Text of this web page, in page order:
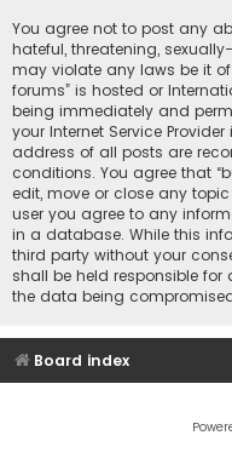
You agree not to post any
hateful, threatening,
may violate any laws be it of
forums” is hosted or
being immediately and
your Internet Service
address of all posts are
conditions. You agree that
edit, move or close any
user you agree to any
in a database. While this
third party without your
shall be held responsible
the data being
Board index